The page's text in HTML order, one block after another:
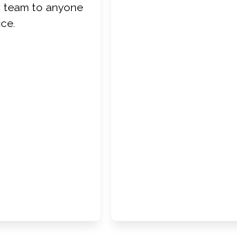
team to anyone